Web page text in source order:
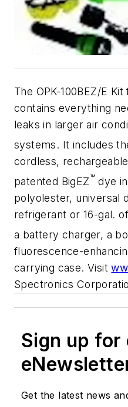
The OPK-100BEZ/E
contains everything
leaks in larger air
systems. It includes
cordless,
patented BigEZ™ dye
polyolester, universal
refrigerant or 16-gal.
a battery charger, a
fluorescence-
carrying case. Visit
Spectronics
Sign up for
Get the latest news